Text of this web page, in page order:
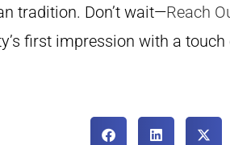
tradition. Don’t wait—Reach
first impression with a touch